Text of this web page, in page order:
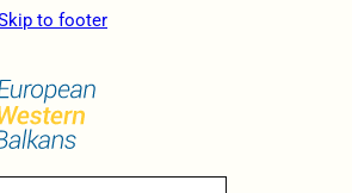
to footer